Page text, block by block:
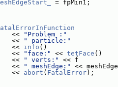
= fpMin1;
"Problem :"
" particle:"
info ()
"face:" << tetFace ()
" verts:"
<< f
" meshEdge:"
<< meshEdge
abort ( FatalError);